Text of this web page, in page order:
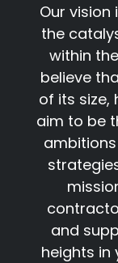
Our
the
within
believe
of its size,
aim to be
and
heights in